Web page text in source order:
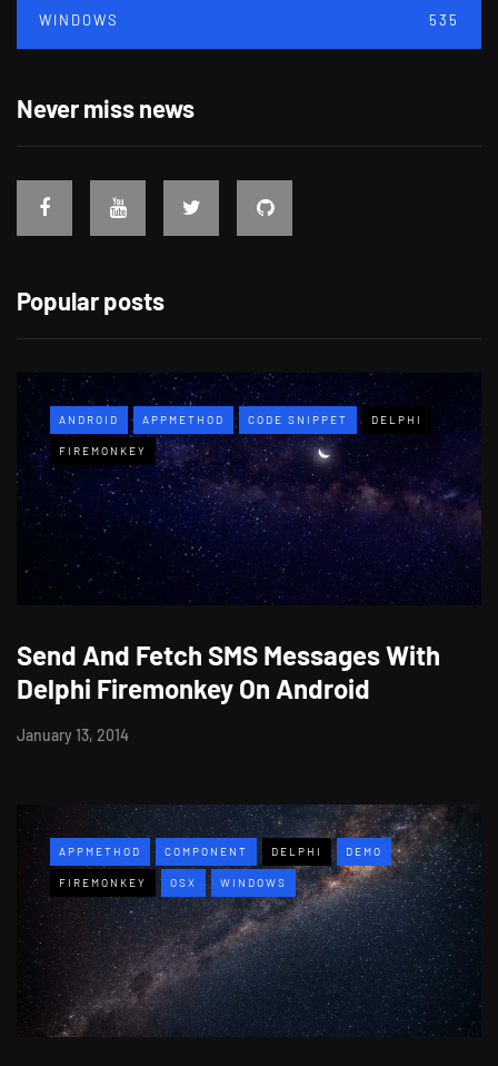
WINDOWS 535
Never miss news
Popular posts
ANDROID APPMETHOD CODE SNIPPET DELPHI
FIREMONKEY
Send And Fetch SMS Messages With
Delphi Firemonkey On Android
January 13, 2014
APPMETHOD COMPONENT DELPHI DEMO
FIREMONKEY OSX WINDOWS